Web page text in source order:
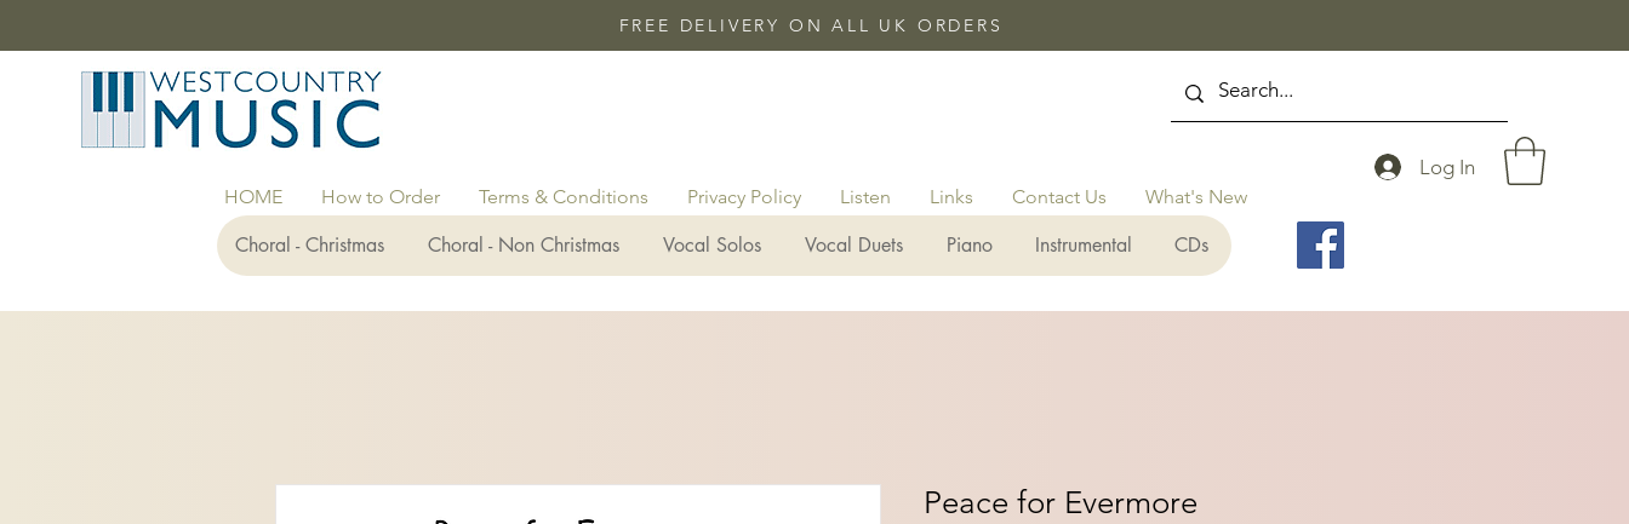
FREE DELIVERY ON ALL UK ORDERS
Log In
HOME How to Order Terms & Conditions Privacy Policy Listen Links Contact Us What's New
Choral - Christmas Choral - Non Christmas Vocal Solos Vocal Duets Piano Instrumental CDs
Peace for Evermore